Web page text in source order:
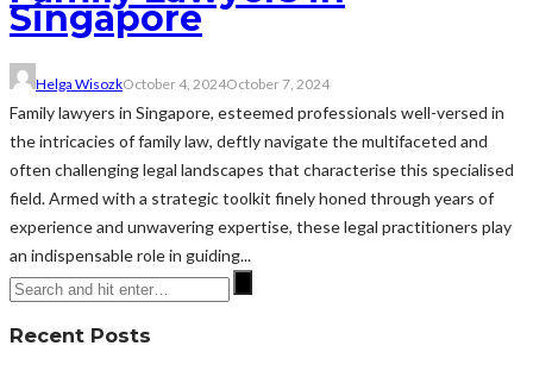
Singapore
Helga WisozkOctober 4, 2024October 7, 2024
Family lawyers in Singapore, esteemed professionals well-versed in
the intricacies of family law, deftly navigate the multifaceted and
often challenging legal landscapes that characterise this specialised
field. Armed with a strategic toolkit finely honed through years of
experience and unwavering expertise, these legal practitioners play
an indispensable role in guiding...
Recent Posts